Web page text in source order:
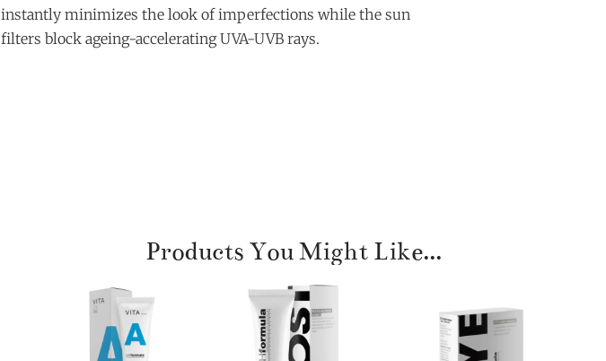
instantly minimizes the look of imperfections while the sun
filters block ageing-accelerating UVA-UVB rays.
Products You Might Like...